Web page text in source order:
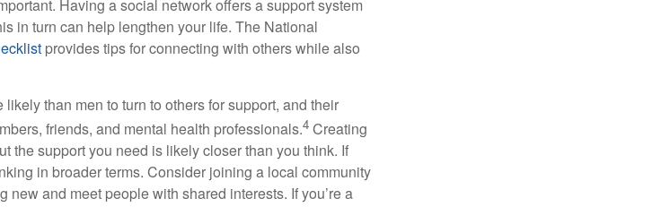
Having a social network offers a support system
in turn can help lengthen your life. The National
provides tips for connecting with others while also
than men to turn to others for support, and their
friends, and mental health professionals.4 Creating
the support you need is likely closerthan you think. If
in broader terms. Consider joining a local community
new and meet people with shared interests. Ifyou’rea